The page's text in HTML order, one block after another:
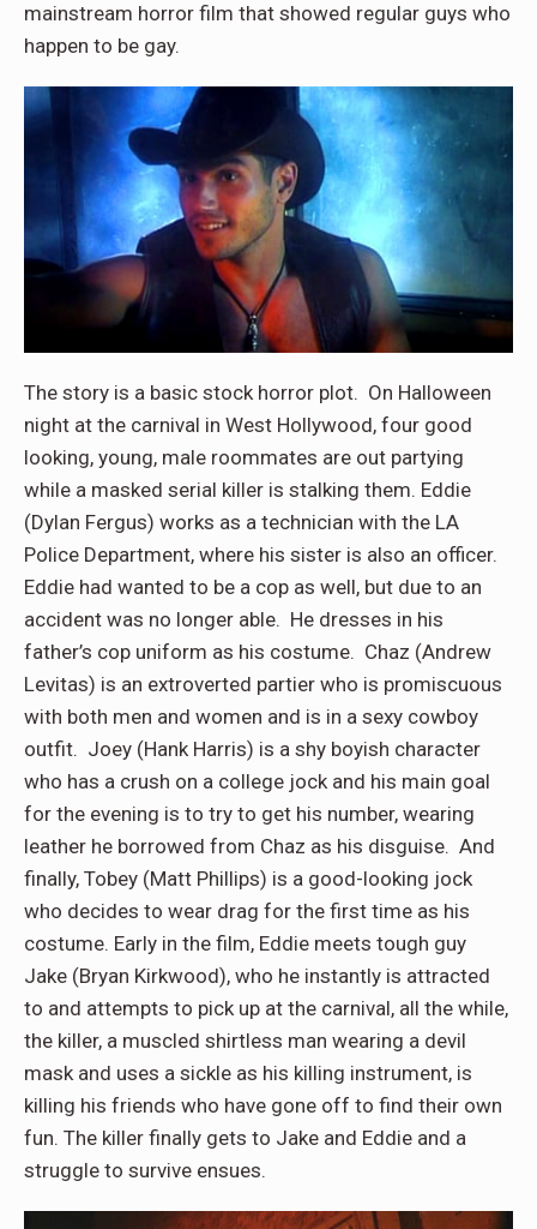
mainstream horror film that showed regular guys who
happen to be gay.
The story is a basic stock horror plot. On Halloween
night at the carnival in West Hollywood, four good
looking, young, male roommates are out partying
while a masked serial killer is stalking them. Eddie
(Dylan Fergus) works as a technician with the LA
Police Department, where his sister is also an officer.
Eddie had wanted to be a cop as well, but due to an
accident was no longer able. He dresses in his
father’s cop uniform as his costume. Chaz (Andrew
Levitas) is an extroverted partier who is promiscuous
with both men and women and is in a sexy cowboy
outfit. Joey (Hank Harris) is a shy boyish character
who has a crush on a college jock and his main goal
for the evening is to try to get his number, wearing
leather he borrowed from Chaz as his disguise. And
finally, Tobey (Matt Phillips) is a good-looking jock
who decides to wear drag for the first time as his
costume. Early in the film, Eddie meets tough guy
Jake (Bryan Kirkwood), who he instantly is attracted
to and attempts to pick up at the carnival, all the while,
the killer, a muscled shirtless man wearing a devil
mask and uses a sickle as his killing instrument, is
killing his friends who have gone off to find their own
fun. The killer finally gets to Jake and Eddie and a
struggle to survive ensues.